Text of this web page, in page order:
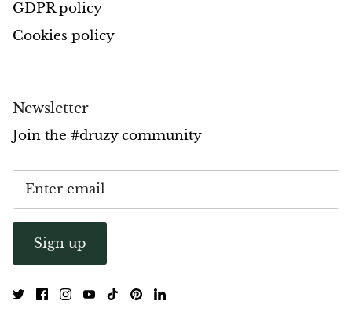
Opalite
Que Sera Stone
Peridot
Pearl
Moonstone
Dragon Blood Jasper
Sunstone
GDPR policy
Cookies policy
Newsletter
Join the #druzy community
Sign up